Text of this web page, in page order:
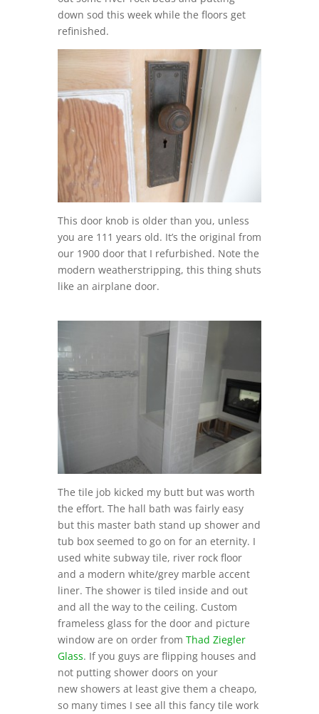
down sod this week while the floors get
refinished.
This door knob is older than you, unless
you are 111 years old. It’s the original from
our 1900 door that I refurbished. Note the
modern weatherstripping, this thing shuts
like an airplane door.
The tile job kicked my butt but was worth
the effort. The hall bath was fairly easy
but this master bath stand up shower and
tub box seemed to go on for an eternity. I
used white subway tile, river rock floor
and a modern white/grey marble accent
liner. The shower is tiled inside and out
and all the way to the ceiling. Custom
frameless glass for the door and picture
window are on order from Thad Ziegler
Glass. If you guys are flipping houses and
not putting shower doors on your
new showers at least give them a cheapo,
so many times I see all this fancy tile work